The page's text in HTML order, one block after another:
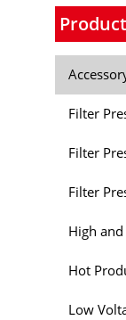
Filter
Filter
Filter
High
Hot
Low